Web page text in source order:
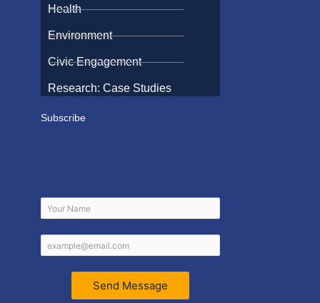
Health
Environment
Civic Engagement
Research: Case Studies
Subscribe
Send Message